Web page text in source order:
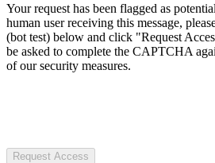
Your request has been flagged as
human user receiving this message,
(bot test) below and click "Request
be asked to complete the CAPTCHA
of our security measures.
Request Access